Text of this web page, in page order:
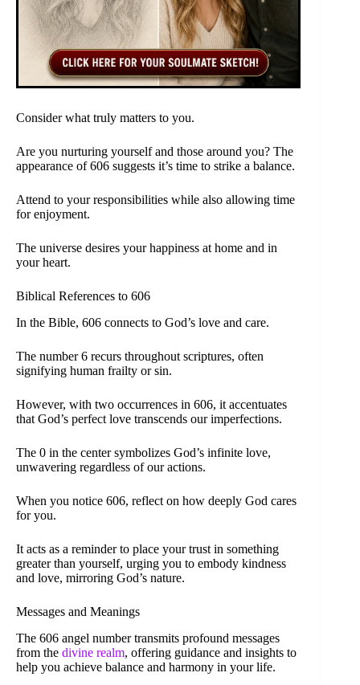
Consider what truly matters to you.
Are you nurturing yourself and those around you? The
appearance of 606 suggests it’s time to strike a balance.
Attend to your responsibilities while also allowing time
for enjoyment.
The universe desires your happiness at home and in
your heart.
Biblical References to 606
In the Bible, 606 connects to God’s love and care.
The number 6 recurs throughout scriptures, often
signifying human frailty or sin.
However, with two occurrences in 606, it accentuates
that God’s perfect love transcends our imperfections.
The 0 in the center symbolizes God’s infinite love,
unwavering regardless of our actions.
When you notice 606, reflect on how deeply God cares
for you.
It acts as a reminder to place your trust in something
greater than yourself, urging you to embody kindness
and love, mirroring God’s nature.
Messages and Meanings
The 606 angel number transmits profound messages
from the divine realm, offering guidance and insights to
help you achieve balance and harmony in your life.